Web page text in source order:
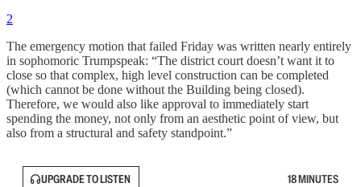
2
The emergency motion that failed Friday was written nearly entirely
in sophomoric Trumpspeak: “The district court doesn’t want it to
close so that complex, high level construction can be completed
(which cannot be done without the Building being closed).
Therefore, we would also like approval to immediately start
spending the money, not only from an aesthetic point of view, but
also from a structural and safety standpoint.”
UPGRADE TO LISTEN 18 MINUTES